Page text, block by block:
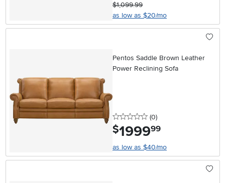
$1,099.99
as low as $20/mo
Pentos Saddle Brown Leather
Power Reclining Sofa
0 stars
(0reviews
)
$1999.99
as low as $40/mo